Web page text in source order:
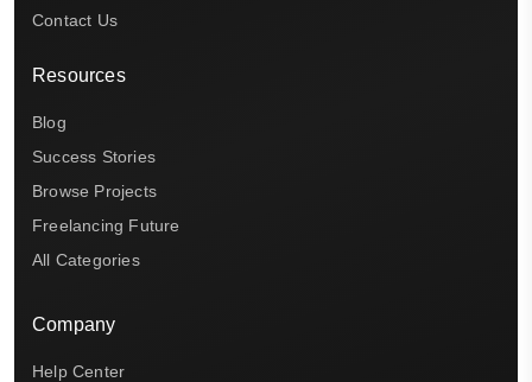
Contact Us
Resources
Blog
Success Stories
Browse Projects
Freelancing Future
All Categories
Company
Help Center